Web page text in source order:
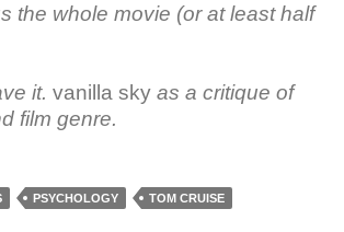
the whole movie (or at least half
it. vanilla sky as a critique of
film genre.
PSYCHOLOGY
TOM CRUISE